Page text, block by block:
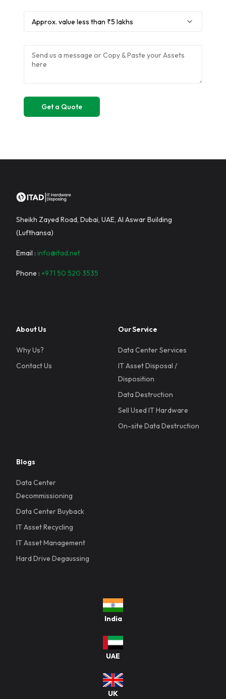
Sheikh Zayed Road, Dubai, UAE, Al Aswar Building
(Lufthansa)
Email :info@itad.net
Phone :+971 50 520 3535
About Us
Why Us?
Contact Us
Our Service
Data Center Services
IT Asset Disposal /
Disposition
Data Destruction
Sell Used IT Hardware
On-site Data Destruction
Blogs
Data Center
Decommissioning
Data Center Buyback
IT Asset Recycling
IT Asset Management
Hard Drive Degaussing
UK
UAE
India